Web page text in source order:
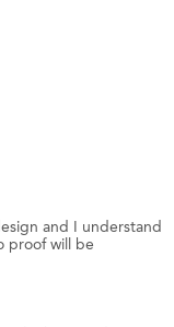
and I understand
proof will be